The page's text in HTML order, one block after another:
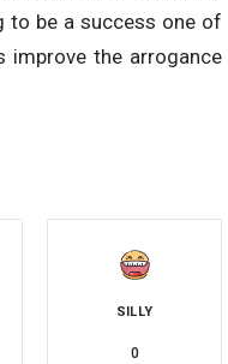
to be a success one of
improve the arrogance
SILLY
0